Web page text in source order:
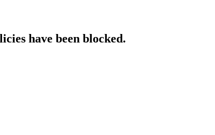
have been blocked.